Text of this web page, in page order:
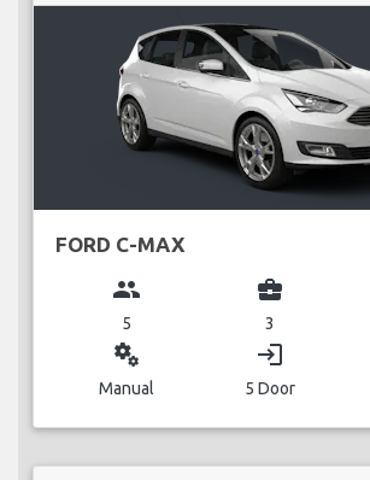
FORD C-MAX
group
5
business_center
3
miscellaneous_services
Manual
login
5 Door